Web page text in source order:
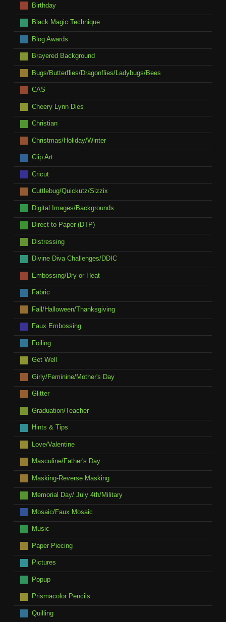
Birthday
Black Magic Technique
Blog Awards
Brayered Background
Bugs/Butterflies/Dragonflies/Ladybugs/Bees
CAS
Cheery Lynn Dies
Christian
Christmas/Holiday/Winter
Clip Art
Cricut
Cuttlebug/Quickutz/Sizzix
Digital Images/Backgrounds
Direct to Paper (DTP)
Distressing
Divine Diva Challenges/DDIC
Embossing/Dry or Heat
Fabric
Fall/Halloween/Thanksgiving
Faux Embossing
Foiling
Get Well
Girly/Feminine/Mother's Day
Glitter
Graduation/Teacher
Hints & Tips
Love/Valentine
Masculine/Father's Day
Masking-Reverse Masking
Memorial Day/ July 4th/Military
Mosaic/Faux Mosaic
Music
Paper Piecing
Pictures
Popup
Prismacolor Pencils
Quilling